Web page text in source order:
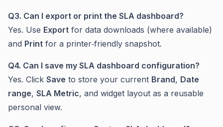
Q3. Can I export or print the SLA dashboard?
Yes. Use Export for data downloads (where available)
and Print for a printer‑friendly snapshot.
Q4. Can I save my SLA dashboard configuration?
Yes. Click Save to store your current Brand, Date
range, SLA Metric, and widget layout as a reusable
personal view.